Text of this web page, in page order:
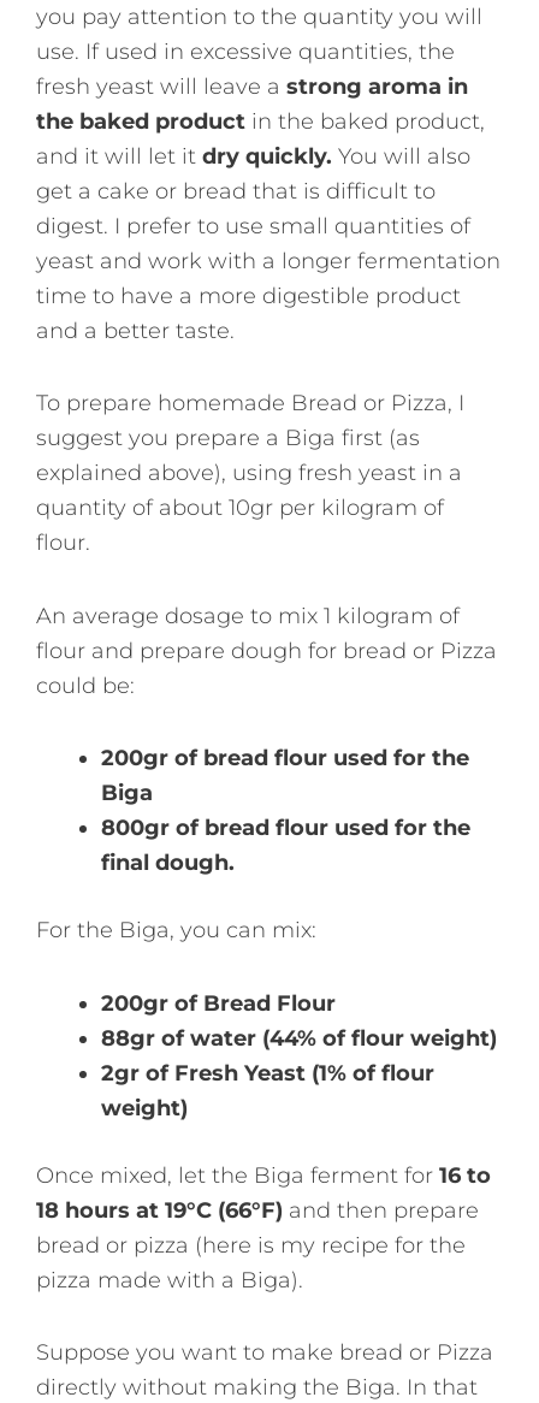
you pay attention to the quantity you will
use. If used in excessive quantities, the
fresh yeast will leave a strong aroma in
the baked product in the baked product,
and it will let it dry quickly. You will also
get a cake or bread that is difficult to
digest. I prefer to use small quantities of
yeast and work with a longer fermentation
time to have a more digestible product
and a better taste.
To prepare homemade Bread or Pizza, I
suggest you prepare a Biga first (as
explained above), using fresh yeast in a
quantity of about 10gr per kilogram of
flour.
An average dosage to mix 1 kilogram of
flour and prepare dough for bread or Pizza
could be:
200gr of bread flour used for the
Biga
800gr of bread flour used for the
final dough.
For the Biga, you can mix:
200gr of Bread Flour
88gr of water (44% of flour weight)
2gr of Fresh Yeast (1% of flour
weight)
Once mixed, let the Biga ferment for 16 to
18 hours at 19°C (66°F) and then prepare
bread or pizza (here is my recipe for the
pizza made with a Biga).
Suppose you want to make bread or Pizza
directly without making the Biga. In that